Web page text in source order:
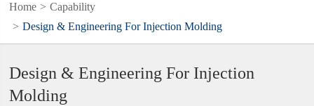
Home
Capability
Design & Engineering For Injection Molding
Design & Engineering For Injection
Molding